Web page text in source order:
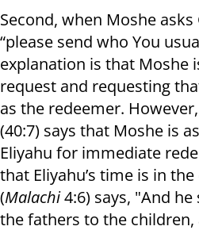
Second, when Moshe asks
“please send who You
explanation is that Moshe
request and requesting
as the redeemer. However,
(40:7) says that Moshe is
Eliyahu for immediate
that Eliyahu’s time is in
(Malachi4:6) says, "And
the fathers to the